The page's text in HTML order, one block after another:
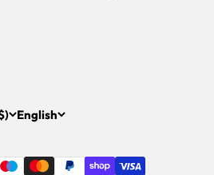
English